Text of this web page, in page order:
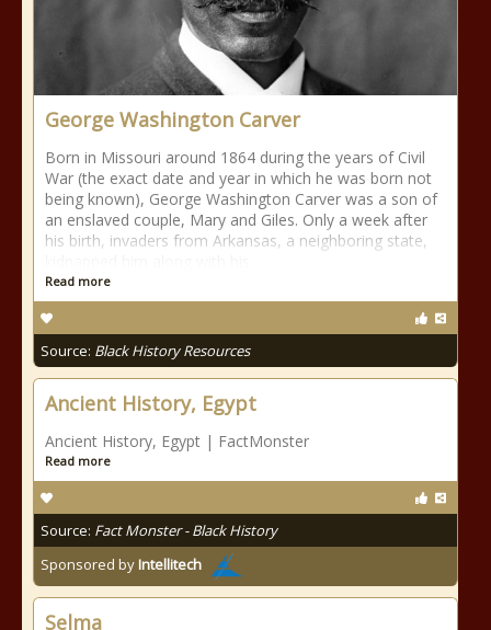
George Washington Carver
Born in Missouri around 1864 during the years of Civil
War (the exact date and year in which he was born not
being known), George Washington Carver was a son of
an enslaved couple, Mary and Giles. Only a week after
his birth, invaders from Arkansas, a neighboring state,
Read more
Source: Black History Resources
Ancient History, Egypt
Ancient History, Egypt | FactMonster
Read more
Source: Fact Monster - Black History
Sponsored byIntellitech
Selma